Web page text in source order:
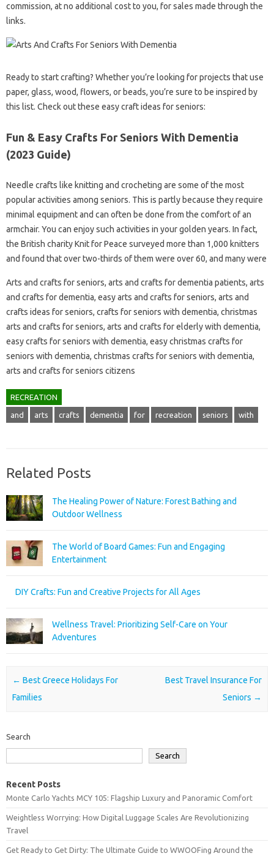
commission, at no additional cost to you, for sales made through the
links.
Ready to start crafting? Whether you’re looking for projects that use
paper, glass, wood, flowers, or beads, you’re sure to be inspired by
this list. Check out these easy craft ideas for seniors:
Fun & Easy Crafts For Seniors With Dementia
(2023 Guide)
Needle crafts like knitting and crocheting are some of the most
popular activities among seniors. This is partly because they require
minimal equipment and can often be done from the comfort of an
armchair. You can enjoy such activities in your golden years. In fact,
the British charity Knit for Peace surveyed more than 1,000 knitters
and found that over two-thirds of them were over 60, and many were
Arts and crafts for seniors, arts and crafts for dementia patients, arts
and crafts for dementia, easy arts and crafts for seniors, arts and
crafts ideas for seniors, crafts for seniors with dementia, christmas
arts and crafts for seniors, arts and crafts for elderly with dementia,
easy crafts for seniors with dementia, easy christmas crafts for
seniors with dementia, christmas crafts for seniors with dementia,
arts and crafts for seniors citizens
RECREATION
and arts crafts dementia for recreation seniors with
Related Posts
The Healing Power of Nature: Forest Bathing and
Outdoor Wellness
The World of Board Games: Fun and Engaging
Entertainment
DIY Crafts: Fun and Creative Projects for All Ages
Wellness Travel: Prioritizing Self-Care on Your
Adventures
Post navigation
← Best Greece Holidays For
Families
Best Travel Insurance For
Seniors →
Search
Search
Recent Posts
Monte Carlo Yachts MCY 105: Flagship Luxury and Panoramic Comfort
Weightless Worrying: How Digital Luggage Scales Are Revolutionizing
Travel
Get Ready to Get Dirty: The Ultimate Guide to WWOOFing Around the